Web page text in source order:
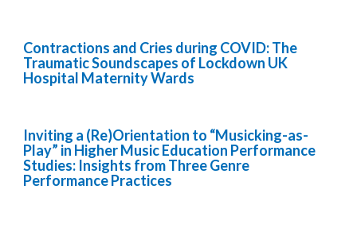
Contractions and Cries during COVID: The
Traumatic Soundscapes of Lockdown UK
Hospital Maternity Wards
Inviting a (Re)Orientation to “Musicking-as-
Play” in Higher Music Education Performance
Studies: Insights from Three Genre
Performance Practices